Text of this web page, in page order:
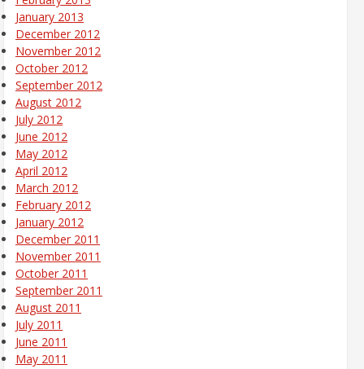
January 2013
December 2012
November 2012
October 2012
September 2012
August 2012
July 2012
June 2012
May 2012
April 2012
March 2012
February 2012
January 2012
December 2011
November 2011
October 2011
September 2011
August 2011
July 2011
June 2011
May 2011